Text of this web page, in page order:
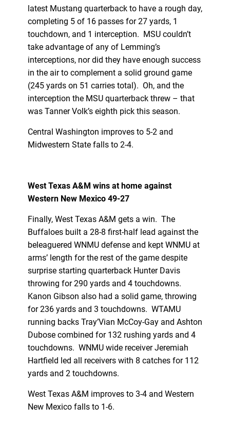
latest Mustang quarterback to have a rough day,
completing 5 of 16 passes for 27 yards, 1
touchdown, and 1 interception. MSU couldn’t
take advantage of any of Lemming’s
interceptions, nor did they have enough success
in the air to complement a solid ground game
(245 yards on 51 carries total). Oh, and the
interception the MSU quarterback threw – that
was Tanner Volk’s eighth pick this season.
Central Washington improves to 5-2 and
Midwestern State falls to 2-4.
West Texas A&M wins at home against
Western New Mexico 49-27
Finally, West Texas A&M gets a win. The
Buffaloes built a 28-8 first-half lead against the
beleaguered WNMU defense and kept WNMU at
arms’ length for the rest of the game despite
surprise starting quarterback Hunter Davis
throwing for 290 yards and 4 touchdowns.
Kanon Gibson also had a solid game, throwing
for 236 yards and 3 touchdowns. WTAMU
running backs Tray’Vian McCoy-Gay and Ashton
Dubose combined for 132 rushing yards and 4
touchdowns. WNMU wide receiver Jeremiah
Hartfield led all receivers with 8 catches for 112
yards and 2 touchdowns.
West Texas A&M improves to 3-4 and Western
New Mexico falls to 1-6.